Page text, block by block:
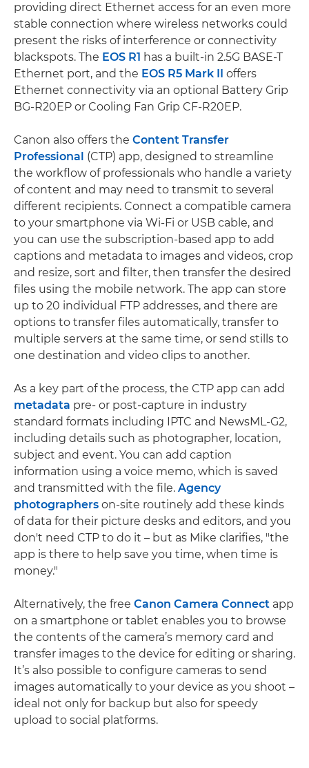
providing direct Ethernet access for an even more
stable connection where wireless networks could
present the risks of interference or connectivity
blackspots. The EOS R1 has a built-in 2.5G BASE-T
Ethernet port, and the EOS R5 Mark II
offers
Ethernet connectivity via an optional Battery Grip
BG-R20EP or Cooling Fan Grip CF-R20EP.
Canon also offers the Content Transfer
Professional (CTP) app, designed to streamline
the workflow of professionals who handle a variety
of content and may need to transmit to several
different recipients. Connect a compatible camera
to your smartphone via Wi-Fi or USB cable, and
you can use the subscription-based app to add
captions and metadata to images and videos, crop
and resize, sort and filter, then transfer the desired
files using the mobile network. The app can store
up to 20 individual FTP addresses, and there are
options to transfer files automatically, transfer to
multiple servers at the same time, or send stills to
one destination and video clips to another.
As a key part of the process, the CTP app can add
metadata pre- or post-capture in industry
standard formats including IPTC and NewsML-G2,
including details such as photographer, location,
subject and event. You can add caption
information using a voice memo, which is saved
and transmitted with the file. Agency
photographers on-site routinely add these kinds
of data for their picture desks and editors, and you
don't need CTP to do it – but as Mike clarifies, "the
app is there to help save you time, when time is
money."
Alternatively, the free Canon Camera Connect app
on a smartphone or tablet enables you to browse
the contents of the camera’s memory card and
transfer images to the device for editing or sharing.
It’s also possible to configure cameras to send
images automatically to your device as you shoot –
ideal not only for backup but also for speedy
upload to social platforms.